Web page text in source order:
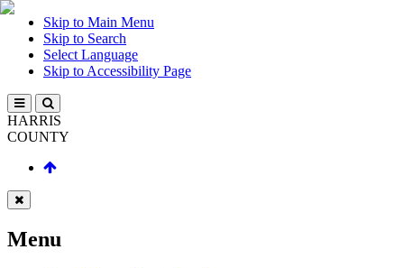
Skip to Main Menu
Skip to Search
Select Language
Skip to Accessibility Page
HARRIS
COUNTY
Menu